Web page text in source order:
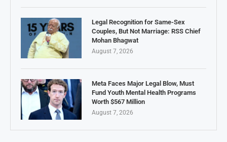
Legal Recognition for Same-Sex
Couples, But Not Marriage: RSS Chief
Mohan Bhagwat
August 7, 2026
Meta Faces Major Legal Blow, Must
Fund Youth Mental Health Programs
Worth $567 Million
August 7, 2026